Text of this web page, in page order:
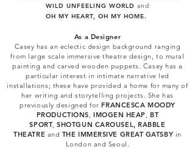
WILD UNFEELING WORLD and
OH MY HEART, OH MY HOME.
As a Designer
Casey has an eclectic design background ranging
from large scale immersive theatre design, to mural
painting and carved wooden puppets. Casey has a
particular interest in intimate narrative led
installations; these have provided a home for many of
her writing and storytelling projects. She has
previously designed forFRANCESCA MOODY
PRODUCTIONS, IMOGEN HEAP,BT
SPORT,SHOTGUN CAROUSEL, RABBLE
THEATRE and THE IMMERSIVE GREAT GATSBY in
London and Seoul.